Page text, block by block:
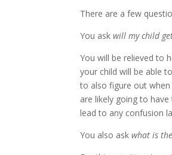
There are a few
You askwill my child
You will be relieved to
your child will be able
to also figure out when
are likely going to
lead to any confusion
You also askwhat is